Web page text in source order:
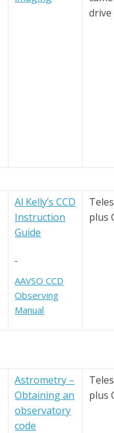
drive
Al Kelly’s CCD
Instruction
Guide
AAVSO CCD
Observing
Manual
plus
Astrometry –
Obtaining an
observatory
code
plus